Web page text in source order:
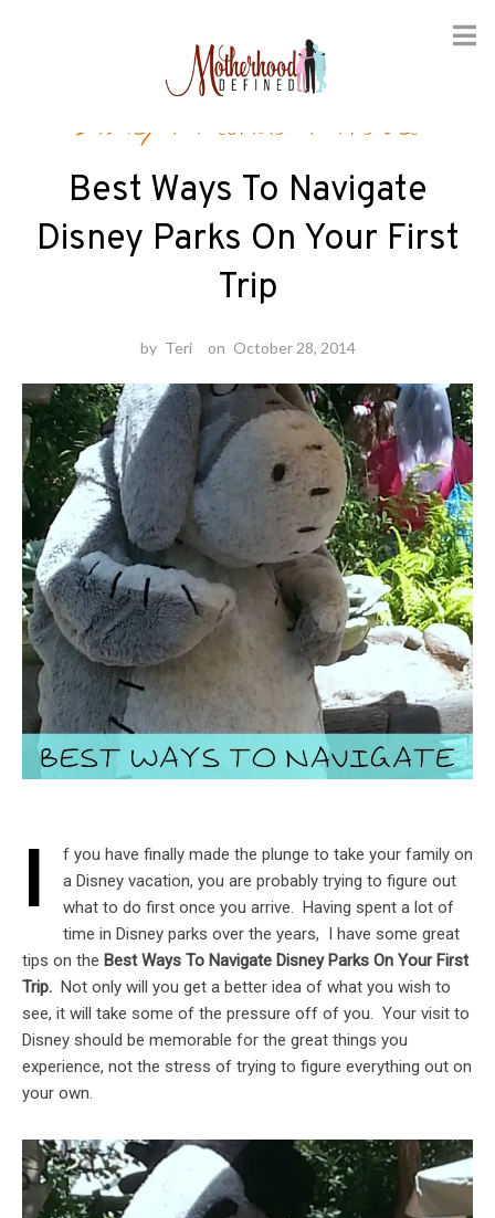
Disney / Florida / Travel
Best Ways To Navigate
Disney Parks On Your First
Trip
by Teri on October 28, 2014
I
f you have finally made the plunge to take your family on
a Disney vacation, you are probably trying to figure out
what to do first once you arrive. Having spent a lot of
time in Disney parks over the years, I have some great
tips on the Best Ways To Navigate Disney Parks On Your First
Trip. Not only will you get a better idea of what you wish to
see, it will take some of the pressure off of you. Your visit to
Disney should be memorable for the great things you
experience, not the stress of trying to figure everything out on
your own.